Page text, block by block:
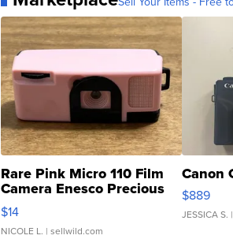
Rare Pink Micro 110 Film
Camera Enesco Precious
Moments TD4
$14
NICOLE L. | sellwild.com
Canon
$889
JESSICA S.